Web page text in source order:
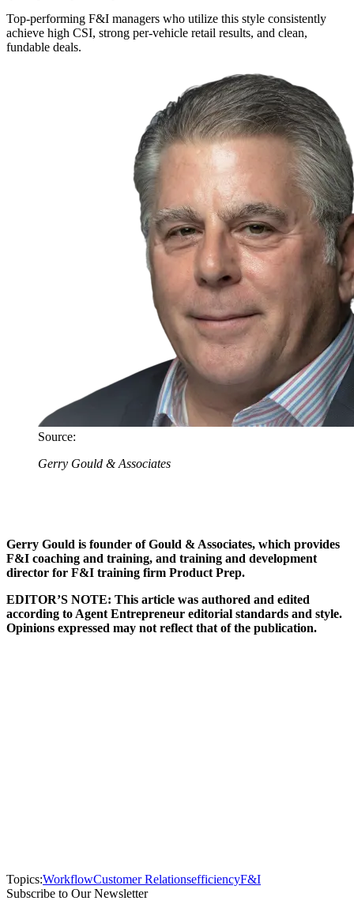
Top-performing F&I managers who utilize this style consistently
achieve high CSI, strong per-vehicle retail results, and clean,
fundable deals.
Source:
Gerry Gould & Associates
Gerry Gould is founder of Gould & Associates, which provides
F&I coaching and training, and training and development
director for F&I training firm Product Prep.
EDITOR’S NOTE: This article was authored and edited
according to Agent Entrepreneur editorial standards and style.
Opinions expressed may not reflect that of the publication.
Topics:WorkflowCustomer RelationsefficiencyF&I
Subscribe to Our Newsletter